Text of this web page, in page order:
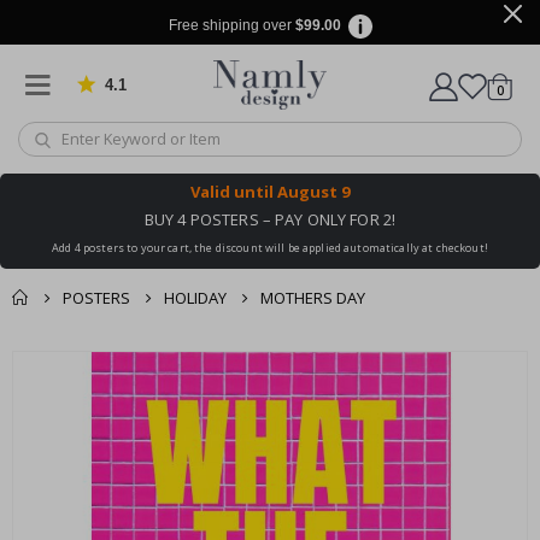
Free shipping over $99.00
4.1 Based on 1030 votes
Cart
0items
Valid until August 9
BUY 4 POSTERS – PAY ONLY FOR 2!
Add 4 posters to your cart, the discount will be applied automatically at checkout!
POSTERS HOLIDAY MOTHERS DAY
You might also like
this ✔
cart
checkout